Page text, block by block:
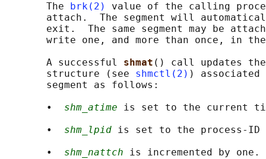
       The
brk(2)
value of the calling
attach.  The segment will
exit.  The same segment may be
write one, and more than once, in
       A successful
shmat () call updates
       structure (see
shmctl(2) ) associated
       segment as follows:
       •
shm_atime is set to the current
       •
shm_lpid is set to the process-
       •
shm_nattch is incremented by one.